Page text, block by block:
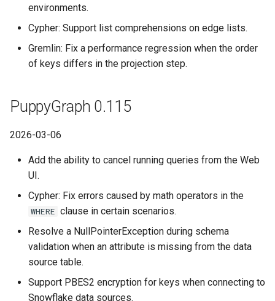
environments.
Cypher: Support list comprehensions on edge lists.
Gremlin: Fix a performance regression when the order
of keys differs in the projection step.
PuppyGraph 0.115
2026-03-06
Add the ability to cancel running queries from the Web
UI.
Cypher: Fix errors caused by math operators in the
WHERE clause in certain scenarios.
Resolve a NullPointerException during schema
validation when an attribute is missing from the data
source table.
Support PBES2 encryption for keys when connecting to
Snowflake data sources.